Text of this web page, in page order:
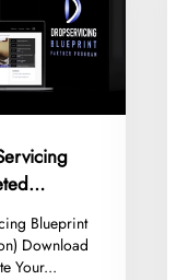
Blueprint
Download
Your...